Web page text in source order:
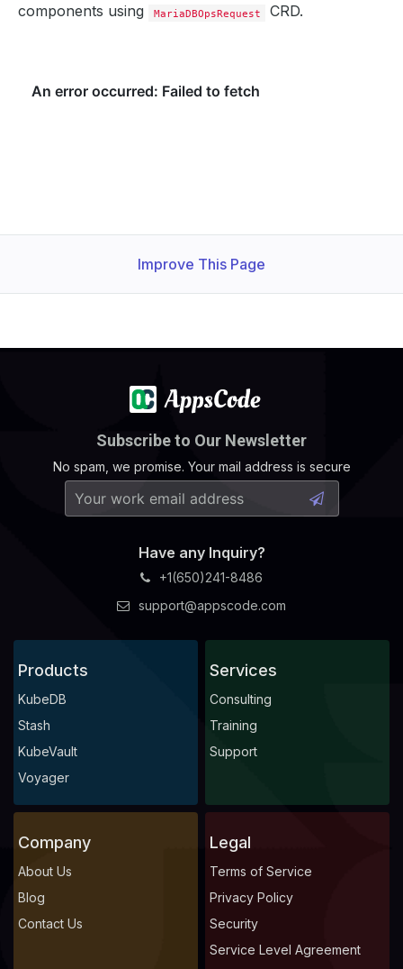
components using
MariaDBOpsRequest CRD.
Improve This Page
Subscribe to Our Newsletter
No spam, we promise. Your mail address is secure
Have any Inquiry?
+1(650)241-8486
support@appscode.com
Products
KubeDB
Stash
KubeVault
Voyager
Services
Consulting
Training
Support
Company
About Us
Blog
Contact Us
Legal
Terms of Service
Privacy Policy
Security
Service Level Agreement